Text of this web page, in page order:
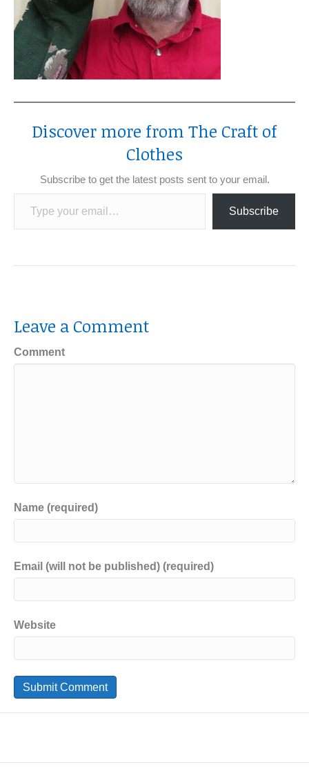
Discover more from The Craft of
Clothes
Subscribe to get the latest posts sent to your email.
Type your email…
Subscribe
Leave a Comment
Comment
Name (required)
Email (will not be published) (required)
Website